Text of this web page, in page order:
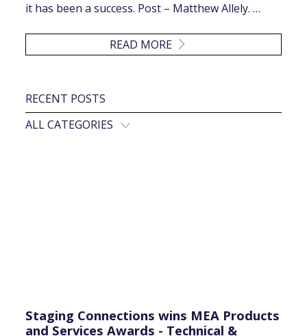
it has been a success. Post – Matthew Allely. …
READ MORE
RECENT POSTS
ALL CATEGORIES
Staging Connections wins MEA Products
and Services Awards - Technical &